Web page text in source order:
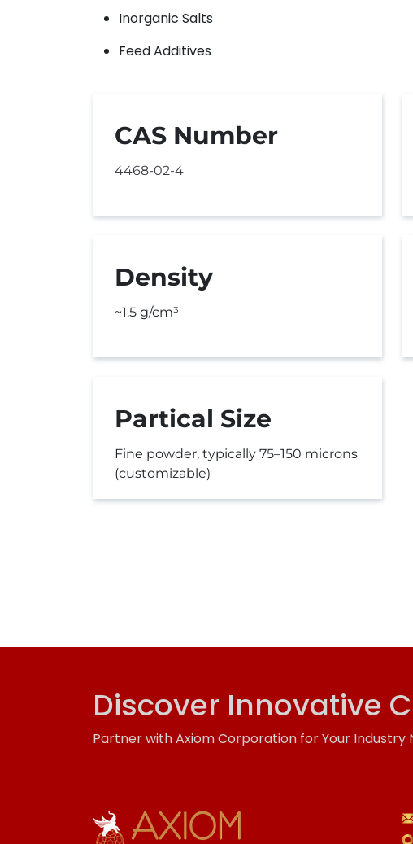
Inorganic Salts
Feed Additives
CAS Number
4468-02-4
Density
~1.5 g/cm³
Partical Size
Fine powder, typically 75–150 microns
(customizable)
Discover Innovative
Partner with Axiom Corporation for Your Industry